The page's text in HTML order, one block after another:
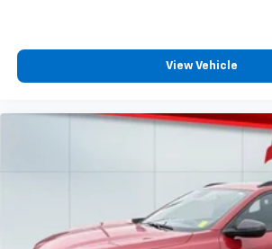
View Vehicle